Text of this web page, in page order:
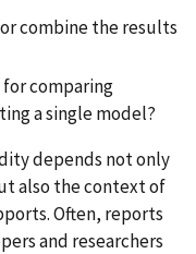
combine the results
comparing
a single model?
depends not only
also the context of
Often, reports
and researchers